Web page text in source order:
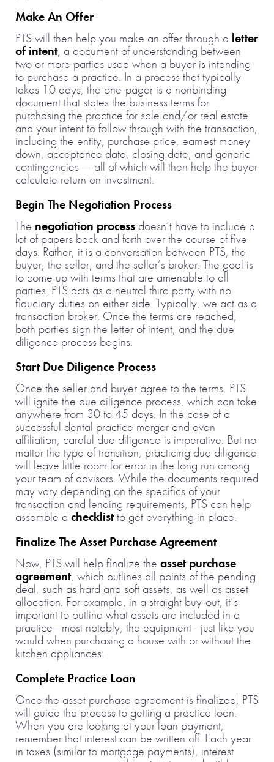
Make An Offer
PTS will then help you make an offer through a letter
of intent, a document of understanding between
two or more parties used when a buyer is intending
to purchase a practice. In a process that typically
takes 10 days, the one-pager is a nonbinding
document that states the business terms for
purchasing the practice for sale and/or real estate
and your intent to follow through with the transaction,
including the entity, purchase price, earnest money
down, acceptance date, closing date, and generic
contingencies — all of which will then help the buyer
calculate return on investment.
Begin The Negotiation Process
The negotiation process doesn’t have to include a
lot of papers back and forth over the course of five
days. Rather, it is a conversation between PTS, the
buyer, the seller, and the seller’s broker. The goal is
to come up with terms that are amenable to all
parties. PTS acts as a neutral third party with no
fiduciary duties on either side. Typically, we act as a
transaction broker. Once the terms are reached,
both parties sign the letter of intent, and the due
diligence process begins.
Start Due Diligence Process
Once the seller and buyer agree to the terms, PTS
will ignite the due diligence process, which can take
anywhere from 30 to 45 days. In the case of a
successful dental practice merger and even
affiliation, careful due diligence is imperative. But no
matter the type of transition, practicing due diligence
will leave little room for error in the long run among
your team of advisors. While the documents required
may vary depending on the specifics of your
transaction and lending requirements, PTS can help
assemble a checklistto get everything in place.
Finalize The Asset Purchase Agreement
Now, PTS will help finalize the asset purchase
agreement, which outlines all points of the pending
deal, such as hard and soft assets, as well as asset
allocation. For example, in a straight buy-out, it’s
important to outline what assets are included in a
practice—most notably, the equipment—just like you
would when purchasing a house with or without the
kitchen appliances.
Complete Practice Loan
Once the asset purchase agreement is finalized, PTS
will guide the process to getting a practice loan.
When you are looking at your loan payment,
remember that interest can be written off. Each year
in taxes (similar to mortgage payments), interest